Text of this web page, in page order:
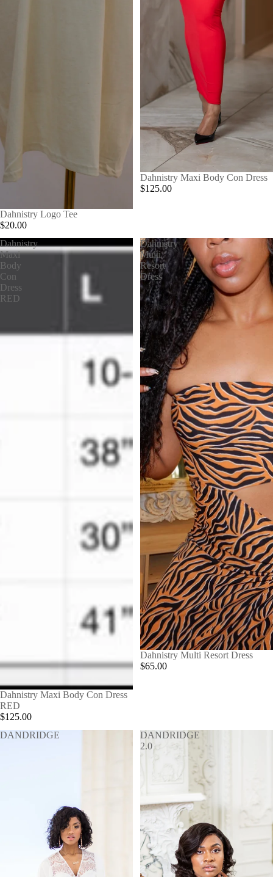
Dahnistry Logo Tee
$20.00
Dahnistry Maxi Body Con Dress
$125.00
Dahnistry
Maxi
Body
Con
Dress
RED
Dahnistry Maxi Body Con Dress
RED
$125.00
Dahnistry
Multi
Resort
Dress
Dahnistry Multi Resort Dress
$65.00
DANDRIDGE
DANDRIDGE
2.0